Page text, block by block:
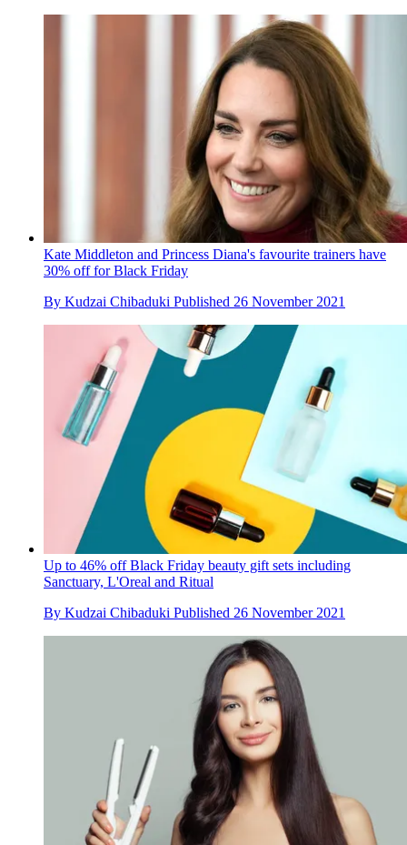
Kate Middleton and Princess Diana's favourite trainers have
30% off for Black Friday
By Kudzai Chibaduki Published 26 November 2021
Up to 46% off Black Friday beauty gift sets including
Sanctuary, L'Oreal and Ritual
By Kudzai Chibaduki Published 26 November 2021